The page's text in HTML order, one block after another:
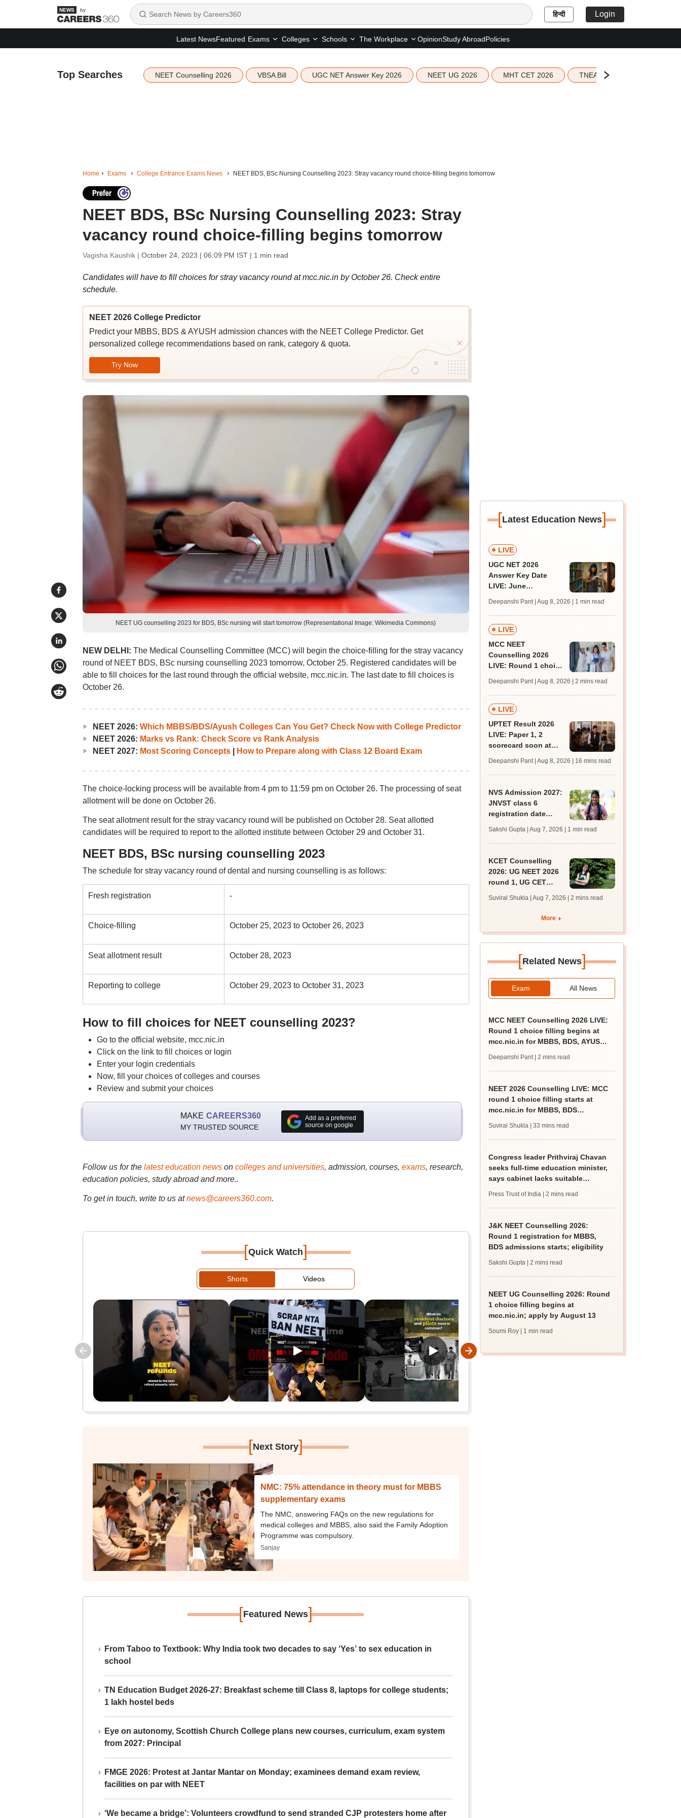
by हिन्दी Login
Latest NewsFeatured Exams Colleges Schools The Workplace OpinionStudy AbroadPolicies
Top Searches NEET Counselling 2026 VBSA Bill UGC NET Answer Key 2026 NEET UG 2026 MHT CET 2026 TNEA 2026 Seat Allotment
Home Exams College Entrance Exams News NEET BDS, BSc Nursing Counselling 2023: Stray vacancy round choice-filling begins tomorrow
NEET BDS, BSc Nursing Counselling 2023: Stray
vacancy round choice-filling begins tomorrow
Vagisha Kaushik | October 24, 2023 | 06:09 PM IST| 1 min read
Candidates will have to fill choices for stray vacancy round at mcc.nic.in by October 26. Check entire
schedule.
NEET 2026 College Predictor
Predict your MBBS, BDS & AYUSH admission chances with the NEET College Predictor. Get
personalized college recommendations based on rank, category & quota.
Try Now
NEET UG counselling 2023 for BDS, BSc nursing will start tomorrow (Representational Image: Wikimedia Commons)
NEW DELHI: The Medical Counselling Committee (MCC) will begin the choice-filling for the stray vacancy
round of NEET BDS, BSc nursing counselling 2023 tomorrow, October 25. Registered candidates will be
able to fill choices for the last round through the official website, mcc.nic.in. The last date to fill choices is
October 26.
NEET 2026: Which MBBS/BDS/Ayush Colleges Can You Get? Check Now with College Predictor
NEET 2026: Marks vs Rank: Check Score vs Rank Analysis
NEET 2027: Most Scoring Concepts| How to Prepare along with Class 12 Board Exam
The choice-locking process will be available from 4 pm to 11:59 pm on October 26. The processing of seat
allotment will be done on October 26.
The seat allotment result for the stray vacancy round will be published on October 28. Seat allotted
candidates will be required to report to the allotted institute between October 29 and October 31.
NEET BDS, BSc nursing counselling 2023
The schedule for stray vacancy round of dental and nursing counselling is as follows:
Fresh registration -
Choice-filling October 25, 2023 to October 26, 2023
Seat allotment result October 28, 2023
Reporting to college October 29, 2023 to October 31, 2023
How to fill choices for NEET counselling 2023?
Go to the official website, mcc.nic.in
Click on the link to fill choices or login
Enter your login credentials
Now, fill your choices of colleges and courses
Review and submit your choices
MAKE CAREERS360
MY TRUSTED SOURCE
Add as a preferred
source on google
Follow us for the latest education newson colleges and universities, admission, courses, exams, research,
education policies, study abroad and more..
To get in touch, write to us at news@careers360.com.
[Quick Watch]
Shorts Videos
[Next Story]
NMC: 75% attendance in theory must for MBBS
supplementary exams
The NMC, answering FAQs on the new regulations for
medical colleges and MBBS, also said the Family Adoption
Programme was compulsory.
Sanjay
[Featured News]
From Taboo to Textbook: Why India took two decades to say ‘Yes’ to sex education in
school
TN Education Budget 2026-27: Breakfast scheme till Class 8, laptops for college students;
1 lakh hostel beds
Eye on autonomy, Scottish Church College plans new courses, curriculum, exam system
from 2027: Principal
FMGE 2026: Protest at Jantar Mantar on Monday; examinees demand exam review,
facilities on par with NEET
‘We became a bridge’: Volunteers crowdfund to send stranded CJP protesters home after
[Latest Education News]
LIVE
UGC NET 2026
Answer Key Date
LIVE: June
key soon for JRF, PhD
admissions;
challenge fee
Deepanshi Pant | Aug 8, 2026 | 1 min read
LIVE
MCC NEET
Counselling 2026
LIVE: Round 1 choice
mcc.nic.in for MBBS,
BDS, AYUSH courses
Deepanshi Pant | Aug 8, 2026 | 2 mins read
LIVE
UPTET Result 2026
LIVE: Paper 1, 2
scorecard soon at
qualifying marks
Deepanshi Pant | Aug 8, 2026 | 16 mins read
NVS Admission 2027:
JNVST class 6
registration date
10; exam pattern
Sakshi Gupta | Aug 7, 2026 | 1 min read
KCET Counselling
2026: UG NEET 2026
round 1, UG CET
registration begin;
apply by August 13
Suviral Shukla | Aug 7, 2026 | 2 mins read
More
[Related News]
Exam All News
MCC NEET Counselling 2026 LIVE:
Round 1 choice filling begins at
mcc.nic.in for MBBS, BDS, AYUSH
Deepanshi Pant | 2 mins read
NEET 2026 Counselling LIVE: MCC
round 1 choice filling starts at
mcc.nic.in for MBBS, BDS
Suviral Shukla | 33 mins read
Congress leader Prithviraj Chavan
seeks full-time education minister,
says cabinet lacks suitable
Press Trust of India | 2 mins read
J&K NEET Counselling 2026:
Round 1 registration for MBBS,
BDS admissions starts; eligibility
Sakshi Gupta | 2 mins read
NEET UG Counselling 2026: Round
1 choice filling begins at
mcc.nic.in; apply by August 13
Soumi Roy | 1 min read